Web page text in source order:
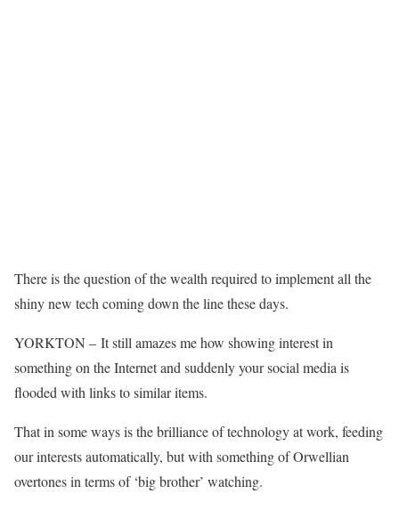
There is the question of the wealth required to implement all the
shiny new tech coming down the line these days.
YORKTON – It still amazes me how showing interest in
something on the Internet and suddenly your social media is
flooded with links to similar items.
That in some ways is the brilliance of technology at work, feeding
our interests automatically, but with something of Orwellian
overtones in terms of ‘big brother’ watching.